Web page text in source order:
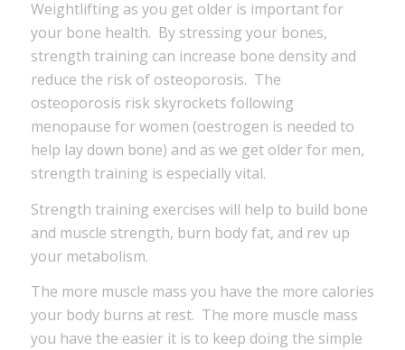
Weightlifting as you get older is important for
your bone health. By stressing your bones,
strength training can increase bone density and
reduce the risk of osteoporosis. The
osteoporosis risk skyrockets following
menopause for women (oestrogen is needed to
help lay down bone) and as we get older for men,
strength training is especially vital.
Strength training exercises will help to build bone
and muscle strength, burn body fat, and rev up
your metabolism.
The more muscle mass you have the more calories
your body burns at rest. The more muscle mass
you have the easier it is to keep doing the simple